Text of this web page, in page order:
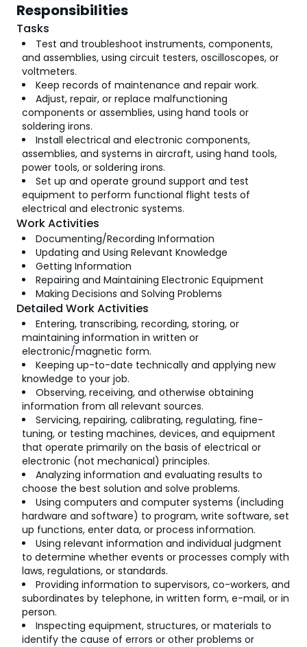
Responsibilities
Tasks
Test and troubleshoot instruments, components,
and assemblies, using circuit testers, oscilloscopes, or
voltmeters.
Keep records of maintenance and repair work.
Adjust, repair, or replace malfunctioning
components or assemblies, using hand tools or
soldering irons.
Install electrical and electronic components,
assemblies, and systems in aircraft, using hand tools,
power tools, or soldering irons.
Set up and operate ground support and test
equipment to perform functional flight tests of
electrical and electronic systems.
Work Activities
Documenting/Recording Information
Updating and Using Relevant Knowledge
Getting Information
Repairing and Maintaining Electronic Equipment
Making Decisions and Solving Problems
Detailed Work Activities
Entering, transcribing, recording, storing, or
maintaining information in written or
electronic/magnetic form.
Keeping up-to-date technically and applying new
knowledge to your job.
Observing, receiving, and otherwise obtaining
information from all relevant sources.
Servicing, repairing, calibrating, regulating, fine-
tuning, or testing machines, devices, and equipment
that operate primarily on the basis of electrical or
electronic (not mechanical) principles.
Analyzing information and evaluating results to
choose the best solution and solve problems.
Using computers and computer systems (including
hardware and software) to program, write software, set
up functions, enter data, or process information.
Using relevant information and individual judgment
to determine whether events or processes comply with
laws, regulations, or standards.
Providing information to supervisors, co-workers, and
subordinates by telephone, in written form, e-mail, or in
person.
Inspecting equipment, structures, or materials to
identify the cause of errors or other problems or